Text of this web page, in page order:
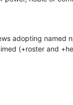
adopting named
(+roster and